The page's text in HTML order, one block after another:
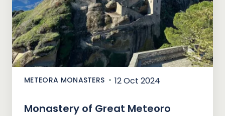
METEORA MONASTERS 12 Oct 2024
Monastery of Great Meteoro